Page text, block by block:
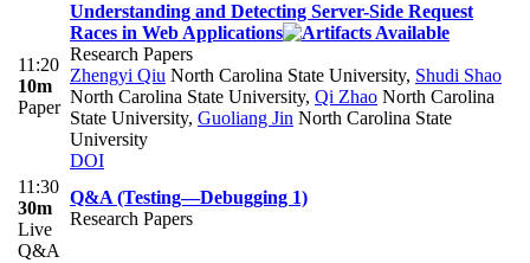
11:20
10m
Paper
Understanding and Detecting Server-Side Request
Races in Web Applications
Research Papers
Zhengyi Qiu North Carolina State University, Shudi Shao
North Carolina State University, Qi Zhao North Carolina
State University, Guoliang Jin North Carolina State
University
DOI
11:30
30m
Live
Q&A
Q&A (Testing—Debugging 1)
Research Papers